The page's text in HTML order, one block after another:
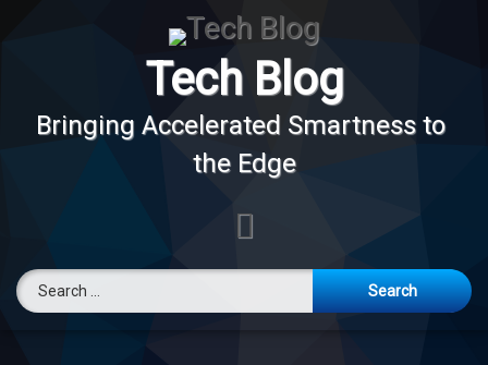
Tech Blog
Bringing Accelerated Smartness to
the Edge
Search for: